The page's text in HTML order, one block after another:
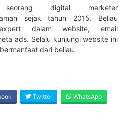
seorang digital marketer
sejak tahun 2015. Beliau
dalam website, email
ads. Selalu kunjungi website ini
dari beliau.
Twitter WhatsApp